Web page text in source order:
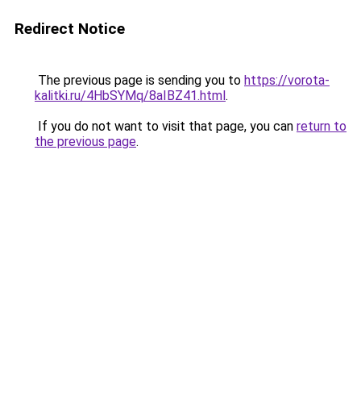
Redirect Notice
The previous page is sending you to https://vorota-
kalitki.ru/4HbSYMq/8aIBZ41.html.
If you do not want to visit that page, you can return to
the previous page.